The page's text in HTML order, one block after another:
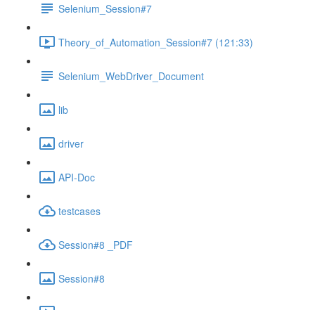
Selenium_Session#7
Theory_of_Automation_Session#7 (121:33)
Selenium_WebDriver_Document
lib
driver
API-Doc
testcases
Session#8 _PDF
Session#8